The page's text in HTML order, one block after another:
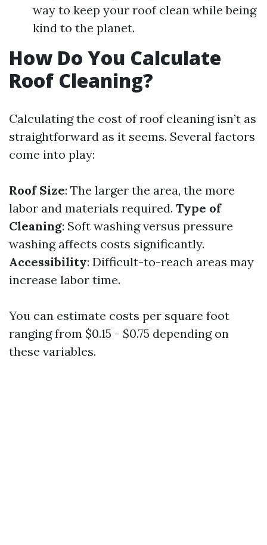
way to keep your roof clean while being
kind to the planet.
How Do You Calculate
Roof Cleaning?
Calculating the cost of roof cleaning isn’t as
straightforward as it seems. Several factors
come into play:
Roof Size: The larger the area, the more
labor and materials required. Type of
Cleaning: Soft washing versus pressure
washing affects costs significantly.
Accessibility: Difficult-to-reach areas may
increase labor time.
You can estimate costs per square foot
ranging from $0.15 - $0.75 depending on
these variables.